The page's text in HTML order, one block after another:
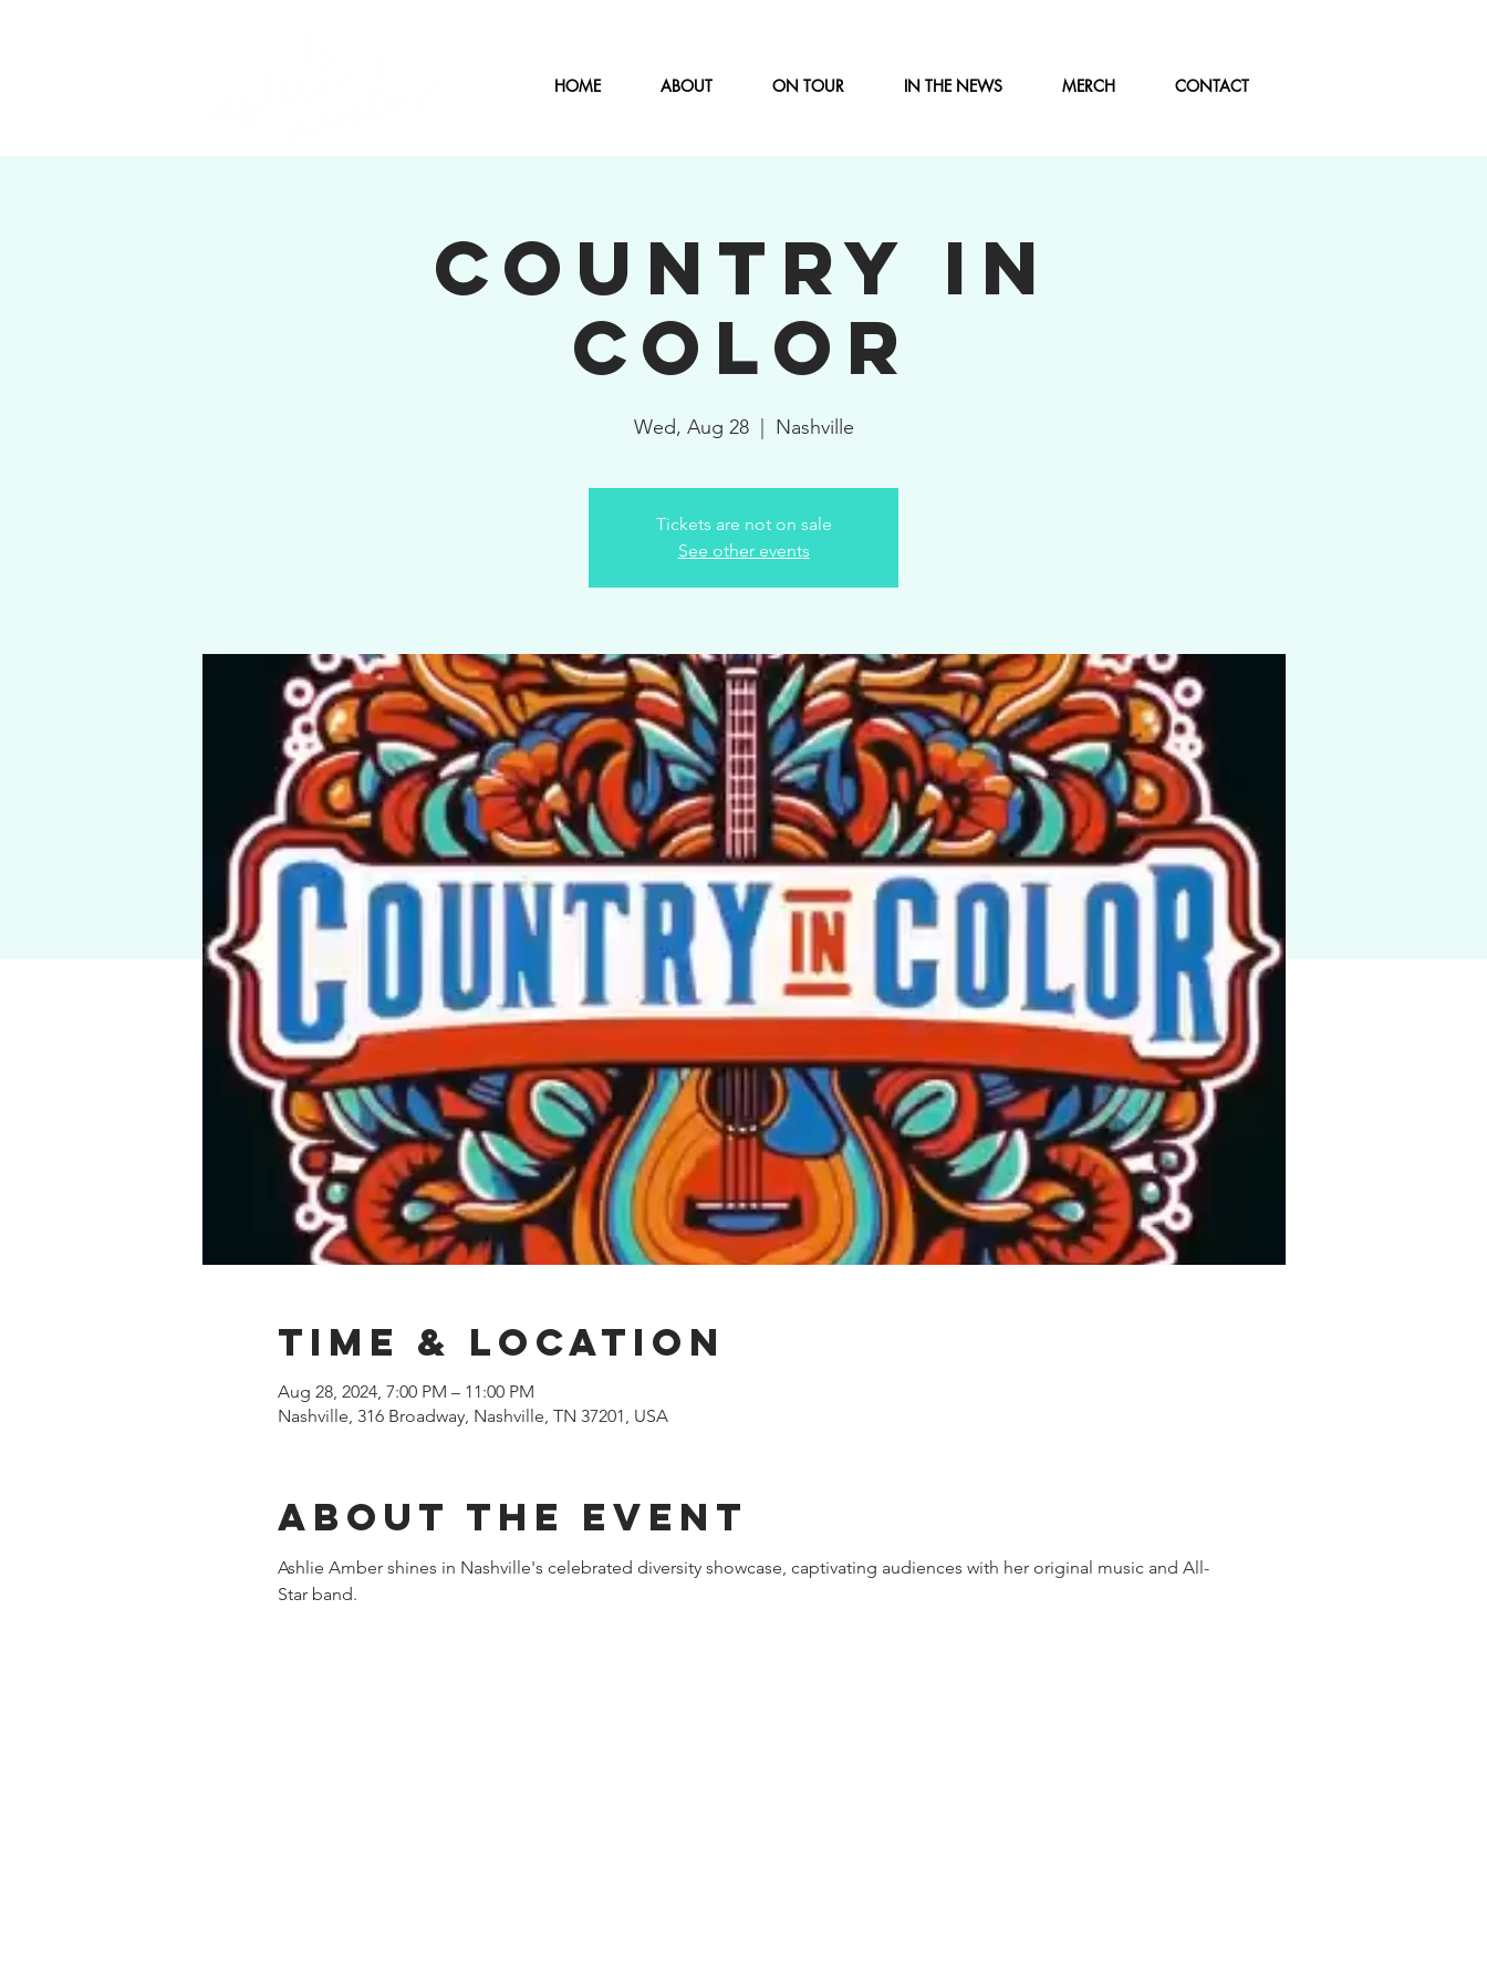
HOME ABOUT ON TOUR IN THE NEWS MERCH CONTACT
COUNTRY IN
COLOR
Wed, Aug 28
  |
Nashville
Tickets are not on sale
See other events
Time & Location
Aug 28, 2024, 7:00 PM – 11:00 PM
Nashville, 316 Broadway, Nashville, TN 37201, USA
About the event
Ashlie Amber shines in Nashville's celebrated diversity showcase, captivating audiences with her original music and All-
Star band.